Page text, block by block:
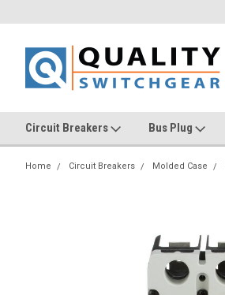
Circuit Breakers Bus Plug
Home Circuit Breakers Molded Case